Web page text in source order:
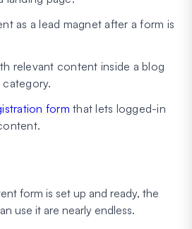
as a lead magnet after a form is
relevant content inside a blog
form that lets logged-in
form is set up and ready, the
use it are nearly endless.